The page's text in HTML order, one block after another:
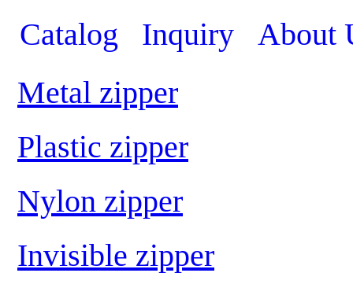
Catalog Inquiry
About
Metal zipper
Plastic zipper
Nylon zipper
Invisible zipper